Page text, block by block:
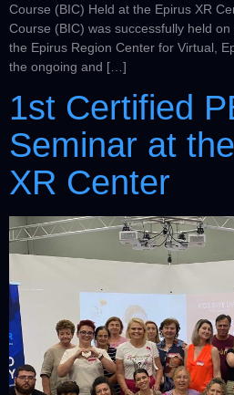
Course (BIC) Held at the Epirus XR
Course (BIC) was successfully held
the Epirus Region Center for Virtual,
the ongoing and […]
1st Certified
Seminar at
XR Center